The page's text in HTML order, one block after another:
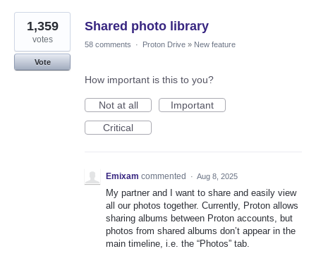
Shared photo library
1,359
votes
Vote
58 comments · Proton Drive » New feature
How important is this to you?
Not at all
Important
Critical
Emixam commented · Aug 8, 2025
My partner and I want to share and easily view
all our photos together. Currently, Proton allows
sharing albums between Proton accounts, but
photos from shared albums don’t appear in the
main timeline, i.e. the “Photos” tab.